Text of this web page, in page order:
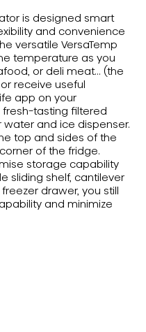
is designed smart
and convenience
versatile VersaTemp
temperature as you
or deli meat... (the
receive useful
app on your
tasting filtered
and ice dispenser.
top and sides of the
of the fridge.
storage capability
sliding shelf, cantilever
drawer, you still
and minimize